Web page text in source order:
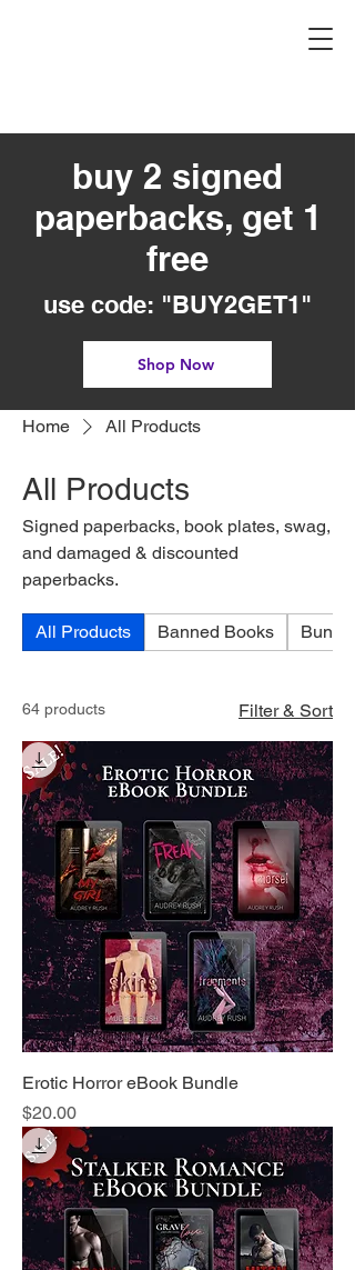
buy 2 signed
paperbacks, get 1
free
use code: "BUY2GET1"
Shop Now
Home All Products
All Products
Signed paperbacks, book plates, swag,
and damaged & discounted
paperbacks.
All Products Banned Books Bundles
64 products Filter & Sort
Erotic Horror eBook Bundle
Price
$20.00